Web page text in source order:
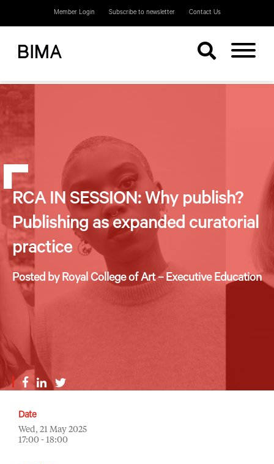
Member Login Subscribe to newsletter Contact Us
RCA IN SESSION: Why publish?
Publishing as expanded curatorial
practice
Posted by Royal College of Art – Executive Education
Date
Wed, 21 May 2025
17:00 - 18:00